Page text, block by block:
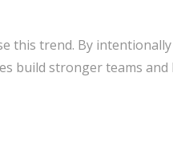
this trend. By
build stronger teams and